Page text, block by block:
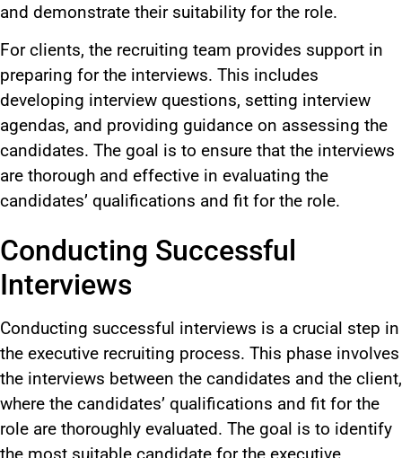
and demonstrate their suitability for the role.
For clients, the recruiting team provides support in
preparing for the interviews. This includes
developing interview questions, setting interview
agendas, and providing guidance on assessing the
candidates. The goal is to ensure that the interviews
are thorough and effective in evaluating the
candidates’ qualifications and fit for the role.
Conducting Successful
Interviews
Conducting successful interviews is a crucial step in
the executive recruiting process. This phase involves
the interviews between the candidates and the client,
where the candidates’ qualifications and fit for the
role are thoroughly evaluated. The goal is to identify